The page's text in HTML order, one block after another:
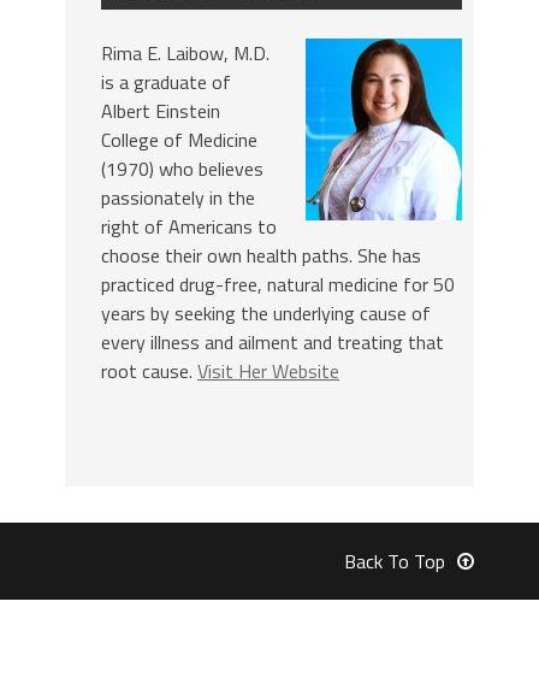
Rima E. Laibow, M.D.
is a graduate of
Albert Einstein
College of Medicine
(1970) who believes
passionately in the
right of Americans to
choose their own health paths. She has
practiced drug-free, natural medicine for 50
years by seeking the underlying cause of
every illness and ailment and treating that
root cause. Visit Her Website
Back To Top